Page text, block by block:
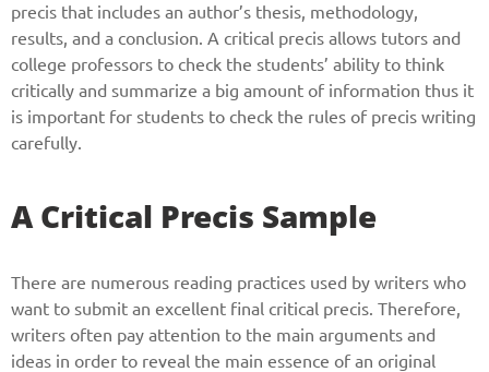
precis that includes an author’s thesis, methodology,
results, and a conclusion. A critical precis allows tutors and
college professors to check the students’ ability to think
critically and summarize a big amount of information thus it
is important for students to check the rules of precis writing
carefully.
A Critical Precis Sample
There are numerous reading practices used by writers who
want to submit an excellent final critical precis. Therefore,
writers often pay attention to the main arguments and
ideas in order to reveal the main essence of an original